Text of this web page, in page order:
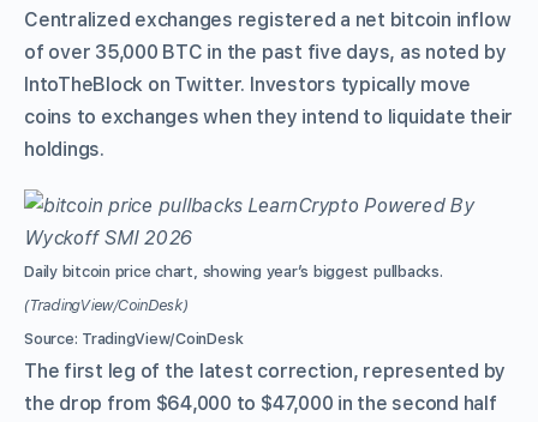
Centralized exchanges registered a net bitcoin inflow
of over 35,000 BTC in the past five days, as noted by
IntoTheBlock on Twitter. Investors typically move
coins to exchanges when they intend to liquidate their
holdings.
Daily bitcoin price chart, showing year’s biggest pullbacks.
(TradingView/CoinDesk)
Source: TradingView/CoinDesk
The first leg of the latest correction, represented by
the drop from $64,000 to $47,000 in the second half